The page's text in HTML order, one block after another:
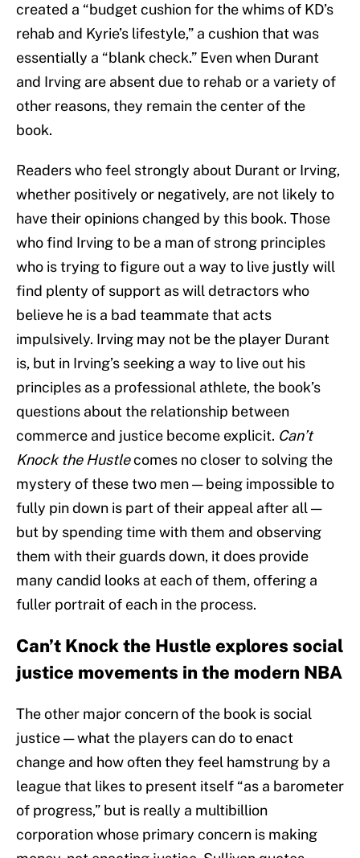
created a “budget cushion for the whims of KD’s
rehab and Kyrie’s lifestyle,” a cushion that was
essentially a “blank check.” Even when Durant
and Irving are absent due to rehab or a variety of
other reasons, they remain the center of the
book.
Readers who feel strongly about Durant or Irving,
whether positively or negatively, are not likely to
have their opinions changed by this book. Those
who find Irving to be a man of strong principles
who is trying to figure out a way to live justly will
find plenty of support as will detractors who
believe he is a bad teammate that acts
impulsively. Irving may not be the player Durant
is, but in Irving’s seeking a way to live out his
principles as a professional athlete, the book’s
questions about the relationship between
commerce and justice become explicit. Can’t
Knock the Hustlecomes no closer to solving the
mystery of these two men — being impossible to
fully pin down is part of their appeal after all —
but by spending time with them and observing
them with their guards down, it does provide
many candid looks at each of them, offering a
fuller portrait of each in the process.
Can’t Knock the Hustle explores social
justice movements in the modern NBA
The other major concern of the book is social
justice — what the players can do to enact
change and how often they feel hamstrung by a
league that likes to present itself “as a barometer
of progress,” but is really a multibillion
corporation whose primary concern is making